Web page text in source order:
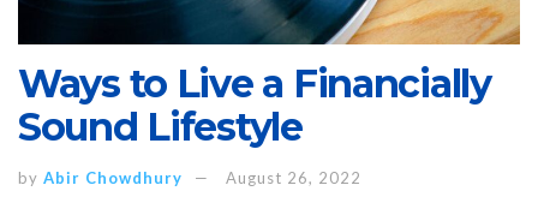
Ways to Live a Financially
Sound Lifestyle
by Abir Chowdhury August 26, 2022